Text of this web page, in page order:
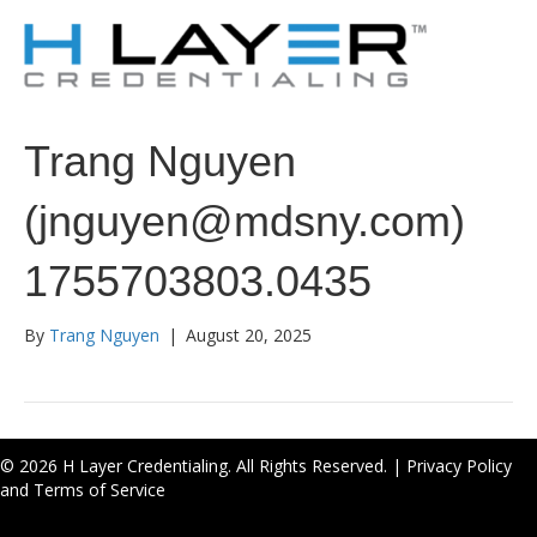
Trang Nguyen
(jnguyen@mdsny.com)
1755703803.0435
By Trang Nguyen | August 20, 2025
© 2026 H Layer Credentialing. All Rights Reserved. | Privacy Policy
and Terms of Service